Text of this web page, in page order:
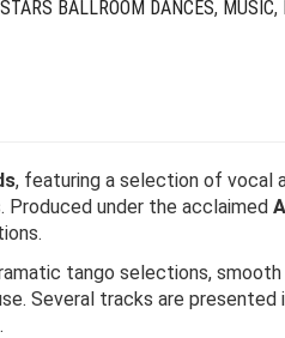
BALLROOM DANCES, MUSIC,
, featuring a selection of vocal
under the acclaimed
tango selections,
Several tracks are presented